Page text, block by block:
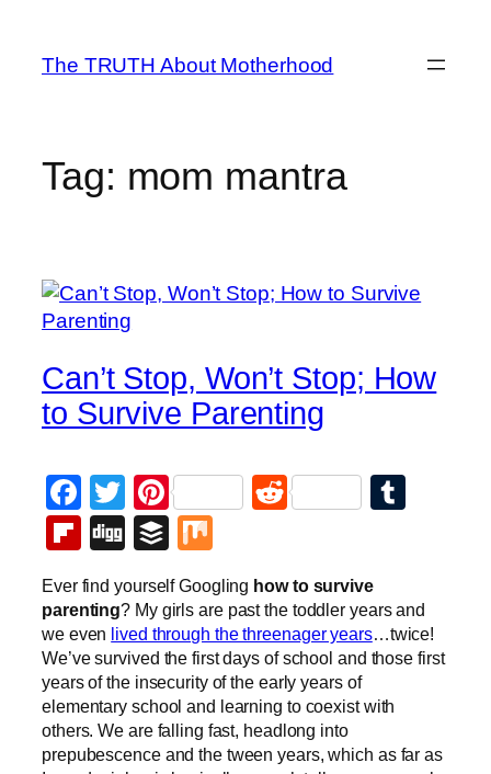
content
The TRUTH About Motherhood
Tag: mom mantra
Can’t Stop, Won’t Stop; How
to Survive Parenting
Facebook
Twitter
PinterestReddit
Flipboard
DiggBuffer
Ever find yourself Googling how to survive
parenting? My girls are past the toddler years and
we even lived through the threenager years…twice!
We’ve survived the first days of school and those first
years of the insecurity of the early years of
elementary school and learning to coexist with
others. We are falling fast, headlong into
prepubescence and the tween years, which as far as